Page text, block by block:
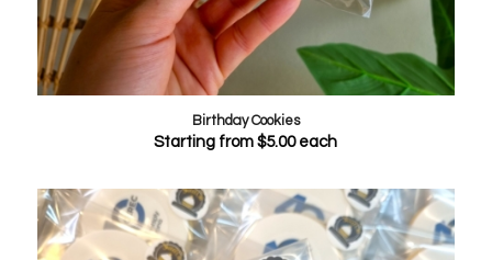
Birthday Cookies
Starting from$5.00each